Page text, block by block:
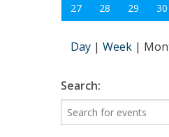
27
28 29 30
Day | Week |
Search: